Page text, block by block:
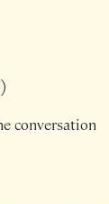
)
conversation